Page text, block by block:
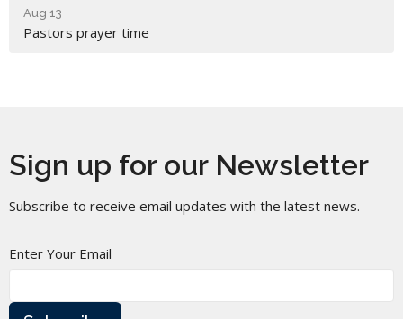
Aug 13
Pastors prayer time
Sign up for our Newsletter
Subscribe to receive email updates with the latest news.
Enter Your Email